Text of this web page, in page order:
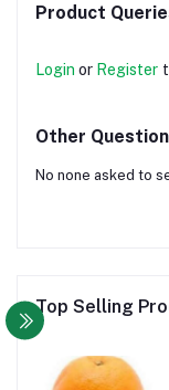
Product
Login or Register
Other
No none asked to
Top Selling